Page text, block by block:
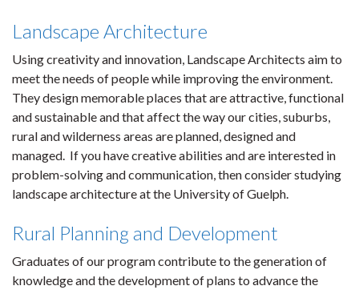
Landscape Architecture
Using creativity and innovation, Landscape Architects aim to
meet the needs of people while improving the environment.
They design memorable places that are attractive, functional
and sustainable and that affect the way our cities, suburbs,
rural and wilderness areas are planned, designed and
managed. If you have creative abilities and are interested in
problem-solving and communication, then consider studying
landscape architecture at the University of Guelph.
Rural Planning and Development
Graduates of our program contribute to the generation of
knowledge and the development of plans to advance the